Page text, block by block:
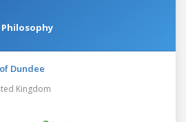
Dundee
Kingdom